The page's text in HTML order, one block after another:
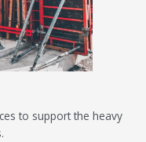
to support the heavy